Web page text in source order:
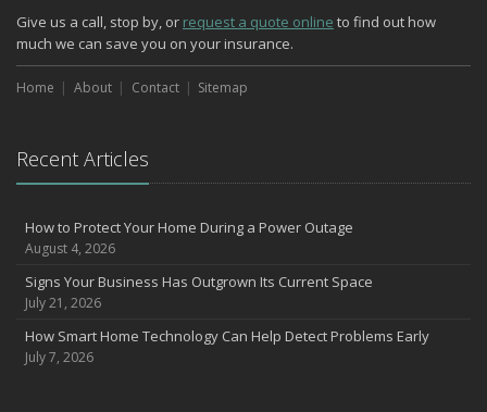
Give us a call, stop by, or request a quote online to find out how
much we can save you on your insurance.
Home About Contact Sitemap
Recent Articles
How to Protect Your Home During a Power Outage
August 4, 2026
Signs Your Business Has Outgrown Its Current Space
July 21, 2026
How Smart Home Technology Can Help Detect Problems Early
July 7, 2026